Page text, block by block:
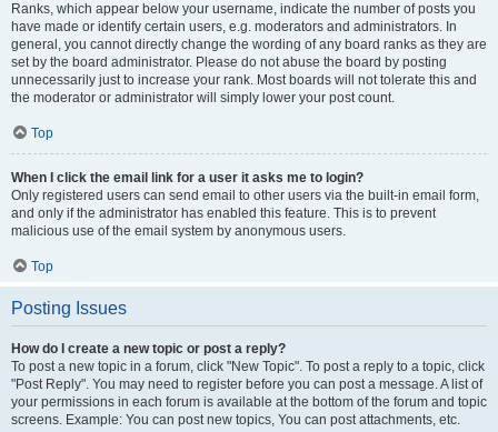
Ranks, which appear below your username, indicate the number of posts you
have made or identify certain users, e.g. moderators and administrators. In
general, you cannot directly change the wording of any board ranks as they are
set by the board administrator. Please do not abuse the board by posting
unnecessarily just to increase your rank. Most boards will not tolerate this and
the moderator or administrator will simply lower your post count.
Top
When I click the email link for a user it asks me to login?
Only registered users can send email to other users via the built-in email form,
and only if the administrator has enabled this feature. This is to prevent
malicious use of the email system by anonymous users.
Top
Posting Issues
How do I create a new topic or post a reply?
To post a new topic in a forum, click "New Topic". To post a reply to a topic, click
"Post Reply". You may need to register before you can post a message. A list of
your permissions in each forum is available at the bottom of the forum and topic
screens. Example: You can post new topics, You can post attachments, etc.